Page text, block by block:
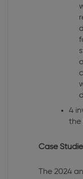
4
the
Case
The 2024